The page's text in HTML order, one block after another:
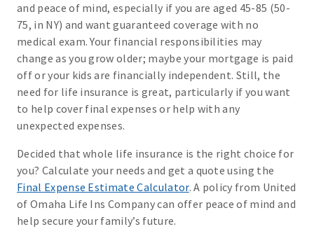
and peace of mind, especially if you are aged 45-85 (50-
75, in NY) and want guaranteed coverage with no
medical exam. Your financial responsibilities may
change as you grow older; maybe your mortgage is paid
off or your kids are financially independent. Still, the
need for life insurance is great, particularly if you want
to help cover final expenses or help with any
unexpected expenses.
Decided that whole life insurance is the right choice for
you? Calculate your needs and get a quote using the
Final Expense Estimate Calculator. A policy from United
of Omaha Life Ins Company can offer peace of mind and
help secure your family’s future.